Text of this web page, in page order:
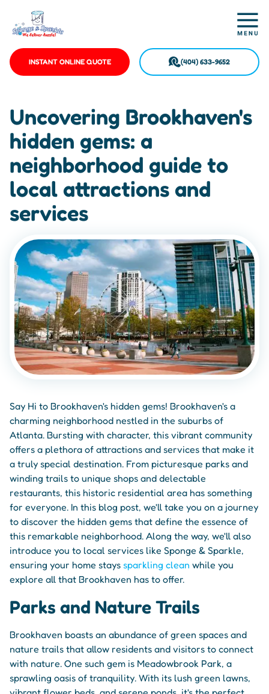
INSTANT ONLINE QUOTE (404) 633-9652
Uncovering Brookhaven's
hidden gems: a
neighborhood guide to
local attractions and
services
Say Hi to Brookhaven's hidden gems! Brookhaven's a
charming neighborhood nestled in the suburbs of
Atlanta. Bursting with character, this vibrant community
offers a plethora of attractions and services that make it
a truly special destination. From picturesque parks and
winding trails to unique shops and delectable
restaurants, this historic residential area has something
for everyone. In this blog post, we'll take you on a journey
to discover the hidden gems that define the essence of
this remarkable neighborhood. Along the way, we'll also
introduce you to local services like Sponge & Sparkle,
ensuring your home stays sparkling clean while you
explore all that Brookhaven has to offer.
Parks and Nature Trails
Brookhaven boasts an abundance of green spaces and
nature trails that allow residents and visitors to connect
with nature. One such gem is Meadowbrook Park, a
sprawling oasis of tranquility. With its lush green lawns,